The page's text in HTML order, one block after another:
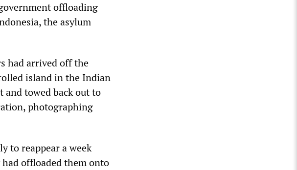
offloading
the asylum
had arrived off the
island in the Indian
and towed back out to
photographing
to reappear a week
offloaded them onto